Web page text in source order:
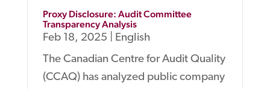
Proxy Disclosure: Audit Committee
Transparency Analysis
Feb 18, 2025
English
The Canadian Centre for Audit Quality
(CCAQ) has analyzed public company